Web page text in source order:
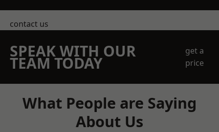
contact us
SPEAK WITH OUR
TEAM TODAY
get a
price
What People are Saying
About Us